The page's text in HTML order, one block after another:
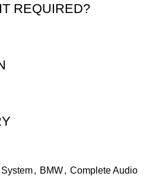
REQUIRED?
, BMW, Complete Audio